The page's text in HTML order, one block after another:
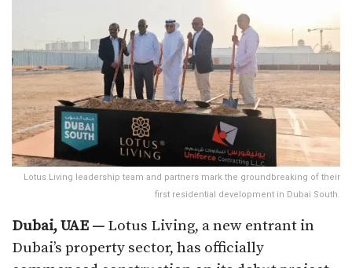
Lotus Living leadership team and partners mark the groundbreaking of their
first residential development in Dubai South.
Dubai, UAE — Lotus Living, a new entrant in
Dubai’s property sector, has officially